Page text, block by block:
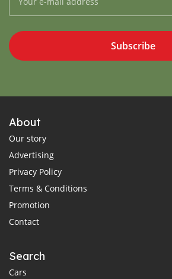
Subscribe
About
Our story
Advertising
Privacy Policy
Terms & Conditions
Promotion
Contact
Search
Cars